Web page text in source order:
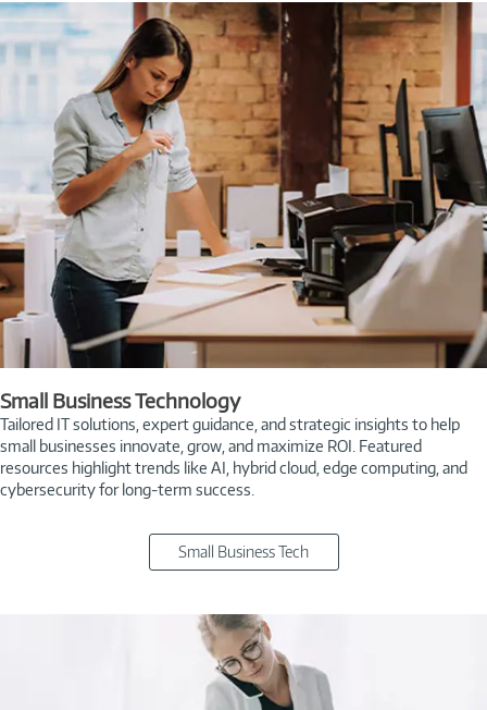
Small Business Technology
Tailored IT solutions, expert guidance, and strategic insights to help
small businesses innovate, grow, and maximize ROI. Featured
resources highlight trends like AI, hybrid cloud, edge computing, and
cybersecurity for long-term success.
Small Business Tech